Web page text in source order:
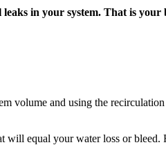
in your system. That is
volume and using the
equal your water loss or bleed.